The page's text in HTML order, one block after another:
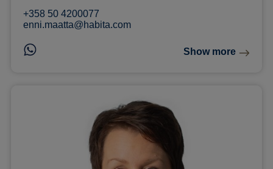
+358 50 4200077
enni.maatta@habita.com
Show more